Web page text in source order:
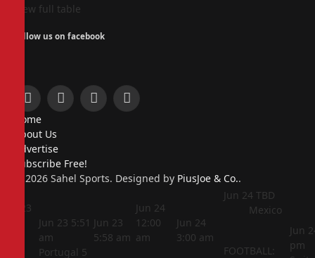
View full table
Follow us on facebook
Facebook
X
InstagramPinterest
Home
About Us
Advertise
Subscribe Free!
© 2026 Sahel Sports. Designed by PiusJoe & Co..
Jun 23
Jun 23 5:51
am
Portugal 5
Jun 23
5:58 am
Jun 24
12:00
am
Jun 24
3:00 am
Jun 24 TBD
Mexico
FOOTBALL:
Jun
pm